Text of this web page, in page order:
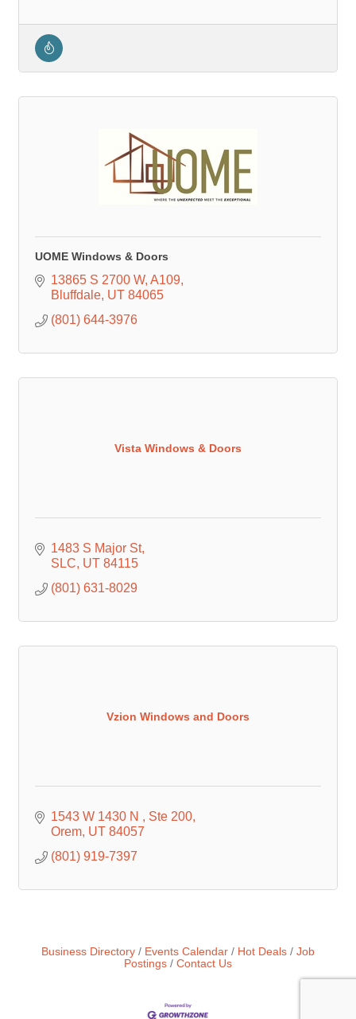
UOME Windows & Doors
13865 S 2700 W A109
Bluffdale UT 84065
(801) 644-3976
Vista Windows & Doors
1483 S Major St
SLC UT 84115
(801) 631-8029
Vzion Windows and Doors
1543 W 1430 N
Ste 200
Orem UT 84057
(801) 919-7397
Business Directory Events Calendar Hot Deals
Job
Postings
Contact Us